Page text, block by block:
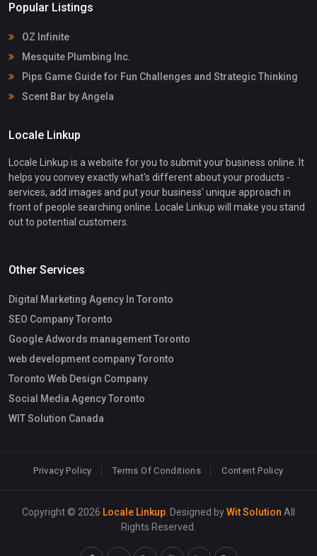
Popular Listings
OZ Infinite
Mesquite Plumbing Inc.
Pips Game Guide for Fun Challenges and Strategic Thinking
Scent Bar by Angela
Locale Linkup
Locale Linkup is a website for you to submit your business online. It
helps you convey exactly what's different about your products -
services, add images and put your business' unique approach in
front of people searching online. Locale Linkup will make you stand
out to potential customers.
Other Services
Digital Marketing Agency In Toronto
SEO Company Toronto
Google Adwords management Toronto
web development company Toronto
Toronto Web Design Company
Social Media Agency Toronto
WIT Solution Canada
Privacy Policy Terms Of Conditions Content Policy
Copyright © 2026 Locale Linkup . Designed byWit Solution All
Rights Reserved.